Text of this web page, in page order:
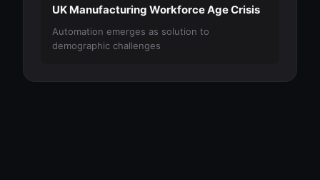
UK Manufacturing Workforce Age Crisis
Automation emerges as solution to
demographic challenges